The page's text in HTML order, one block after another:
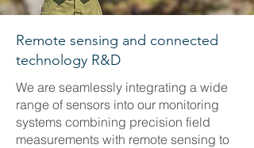
Remote sensing and connected
technology R&D
We are seamlessly integrating a wide
range of sensors into our monitoring
systems combining precision field
measurements with remote sensing to